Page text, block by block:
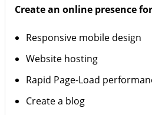
Create an online presence
Responsive mobile design
Website hosting
Rapid Page-Load
Create a blog